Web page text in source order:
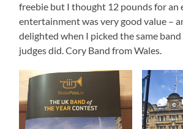
freebie but I thought 12 pounds for an
entertainment was very good value –
delighted when I picked the same
judges did. Cory Band from Wales.